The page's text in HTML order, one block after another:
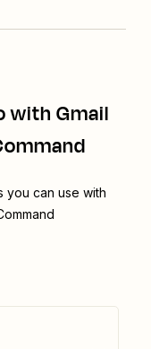
with Gmail
you can use with